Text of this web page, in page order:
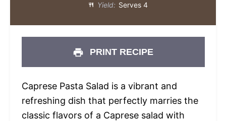
Yield: Serves 4
PRINT RECIPE
Caprese Pasta Salad is a vibrant and
refreshing dish that perfectly marries the
classic flavors of a Caprese salad with